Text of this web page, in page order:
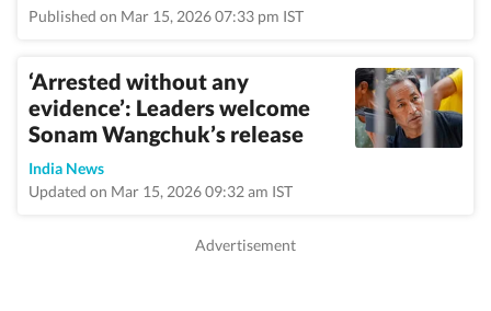
Published on Mar 15, 2026 07:33 pm IST
‘Arrested without any
evidence’: Leaders welcome
Sonam Wangchuk’s release
India News
Updated on Mar 15, 2026 09:32 am IST